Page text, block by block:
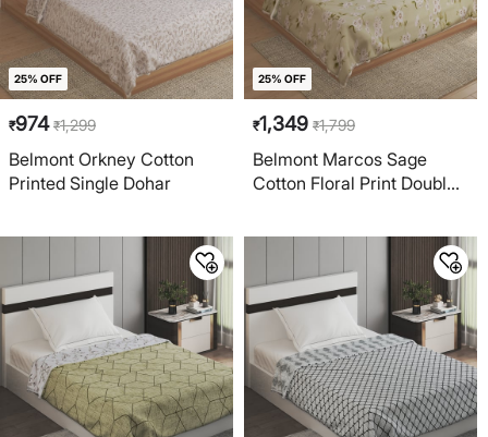
25% OFF
₹974 ₹1,299
Belmont Orkney Cotton
Printed Single Dohar
25% OFF
₹1,349 ₹1,799
Belmont Marcos Sage
Cotton Floral Print Double